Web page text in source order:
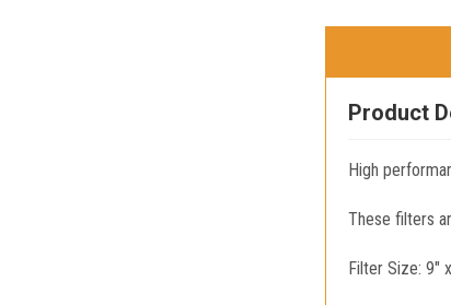
Product
High
These filters
Filter Size: 9"